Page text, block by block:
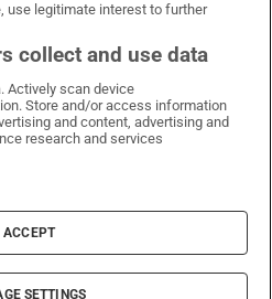
on WhatsApp
Times on Facebook
Irish Times on X
Irish Times on LinkedIn
Irish Times on Instagram
& Conditions
Policy
Information
Settings
Irish Times DAC
use legitimate interest to further
collect and use data
Actively scan device
Store and/or access information
and content, advertising and
research and services
I ACCEPT
SETTINGS